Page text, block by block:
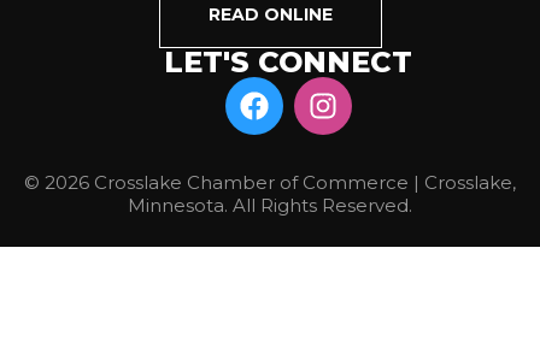
READ ONLINE
LET'S CONNECT
© 2026 Crosslake Chamber of Commerce | Crosslake,
Minnesota. All Rights Reserved.